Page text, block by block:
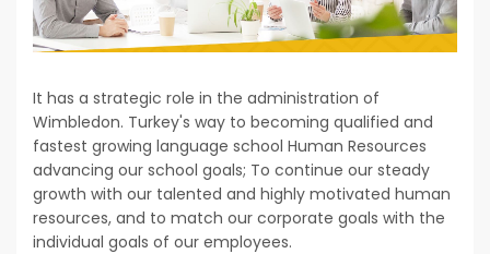
It has a strategic role in the administration of
Wimbledon. Turkey's way to becoming qualified and
fastest growing language school Human Resources
advancing our school goals; To continue our steady
growth with our talented and highly motivated human
resources, and to match our corporate goals with the
individual goals of our employees.